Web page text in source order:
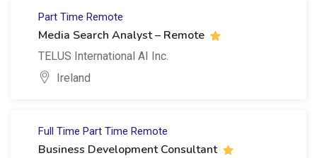
Part Time Remote
Media Search Analyst – Remote
TELUS International AI Inc.
Ireland
Full Time Part Time Remote
Business Development Consultant